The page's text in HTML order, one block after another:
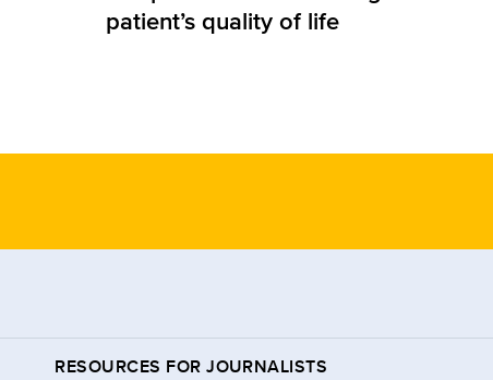
patient’s quality of life
RESOURCES FOR JOURNALISTS